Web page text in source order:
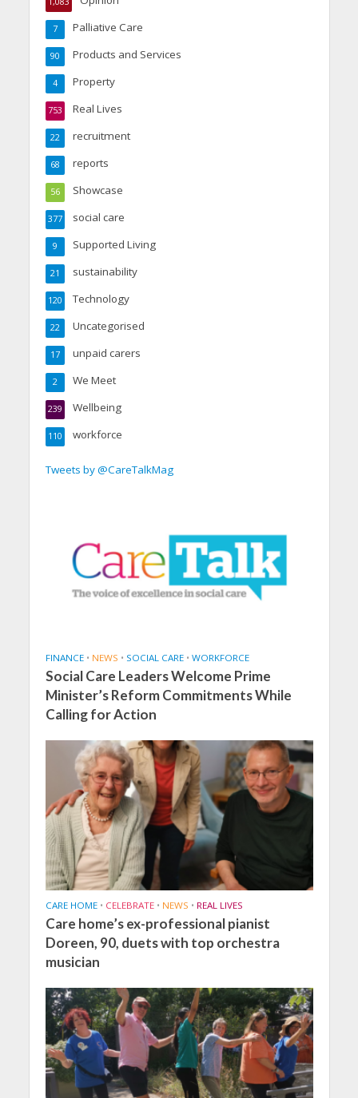
Palliative Care
7
Products and Services
90
Property
4
Real Lives
753
recruitment
22
reports
68
Showcase
56
social care
377
Supported Living
9
sustainability
21
Technology
120
Uncategorised
22
unpaid carers
17
We Meet
2
Wellbeing
239
workforce
110
Tweets by @CareTalkMag
FINANCE • NEWS • SOCIAL CARE • WORKFORCE
Social Care Leaders Welcome Prime
Minister’s Reform Commitments While
Calling for Action
CARE HOME • CELEBRATE • NEWS • REAL LIVES
Care home’s ex-professional pianist
Doreen, 90, duets with top orchestra
musician